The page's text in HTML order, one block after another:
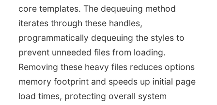
core templates. The dequeuing method
iterates through these handles,
programmatically dequeuing the styles to
prevent unneeded files from loading.
Removing these heavy files reduces options
memory footprint and speeds up initial page
load times, protecting overall system